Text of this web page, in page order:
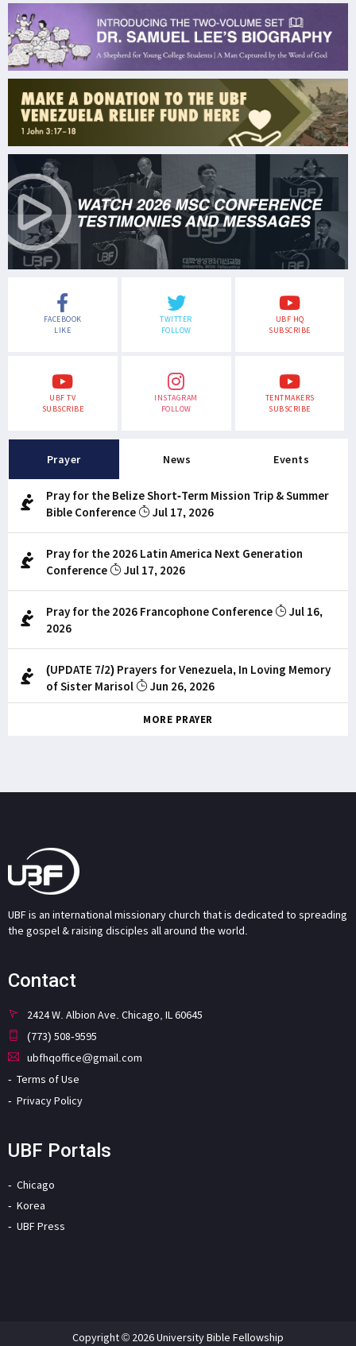
FACEBOOK
LIKE
TWITTER
FOLLOW
UBF HQ
SUBSCRIBE
UBF TV
SUBSCRIBE
INSTAGRAM
FOLLOW
TENTMAKERS
SUBSCRIBE
Prayer News Events
Pray for the Belize Short-Term Mission Trip & Summer
Bible Conference
Jul 17, 2026
Pray for the 2026 Latin America Next Generation
Conference
Jul 17, 2026
Pray for the 2026 Francophone Conference
Jul 16,
2026
(UPDATE 7/2) Prayers for Venezuela, In Loving Memory
of Sister Marisol
Jun 26, 2026
MORE PRAYER
UBF is an international missionary church that is dedicated to spreading
the gospel & raising disciples all around the world.
Contact
2424 W. Albion Ave. Chicago, IL 60645
(773) 508-9595
ubfhqoffice@gmail.com
Terms of Use
Privacy Policy
UBF Portals
Chicago
Korea
UBF Press
Copyright © 2026 University Bible Fellowship